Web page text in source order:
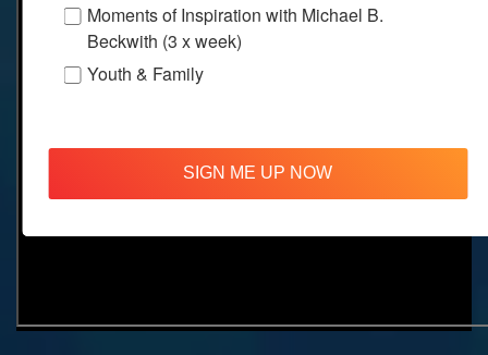
Moments of Inspiration with Michael B.
Beckwith (3 x week)
Youth & Family
SIGN ME UP NOW